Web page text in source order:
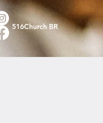
516Church BR